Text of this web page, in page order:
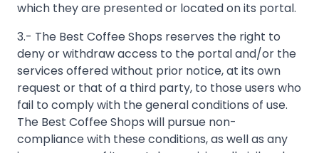
3.- The Best Coffee Shops reserves the right to
deny or withdraw access to the portal and/or the
services offered without prior notice, at its own
request or that of a third party, to those users who
fail to comply with the general conditions of use.
The Best Coffee Shops will pursue non-
compliance with these conditions, as well as any